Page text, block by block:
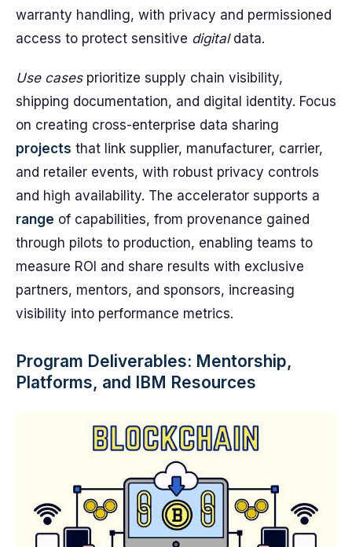
warranty handling, with privacy and permissioned
access to protect sensitive digitaldata.
Use casesprioritize supply chain visibility,
shipping documentation, and digital identity. Focus
on creating cross-enterprise data sharing
projects that link supplier, manufacturer, carrier,
and retailer events, with robust privacy controls
and high availability. The accelerator supports a
range of capabilities, from provenance gained
through pilots to production, enabling teams to
measure ROI and share results with exclusive
partners, mentors, and sponsors, increasing
visibility into performance metrics.
Program Deliverables: Mentorship,
Platforms, and IBM Resources